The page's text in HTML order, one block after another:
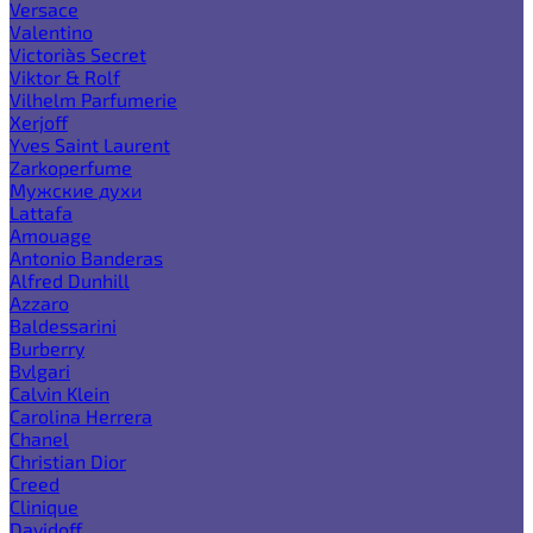
Versace
Valentino
Victoria`s Secret
Viktor & Rolf
Vilhelm Parfumerie
Xerjoff
Yves Saint Laurent
Zarkoperfume
Мужские духи
Lattafa
Amouage
Antonio Banderas
Alfred Dunhill
Azzaro
Baldessarini
Burberry
Bvlgari
Calvin Klein
Carolina Herrera
Chanel
Christian Dior
Creed
Clinique